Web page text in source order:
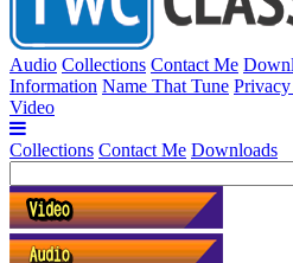
Audio Collections Contact Me
Information Name That Tune Privacy
Video
Collections Contact Me Downloads